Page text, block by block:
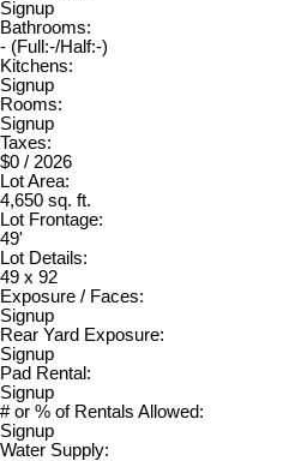
Signup
Bathrooms:
- (Full:-/Half:-)
Kitchens:
Signup
Rooms:
Signup
Taxes:
$0 / 2026
Lot Area:
4,650 sq. ft.
Lot Frontage:
49'
Lot Details:
49 x 92
Exposure / Faces:
Signup
Rear Yard Exposure:
Signup
Pad Rental:
Signup
# or % of Rentals Allowed:
Signup
Water Supply: